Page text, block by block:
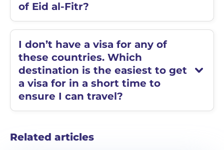
of Eid al-Fitr?
I don’t have a visa for any of
these countries. Which
destination is the easiest to get
a visa for in a short time to
ensure I can travel?
Related articles